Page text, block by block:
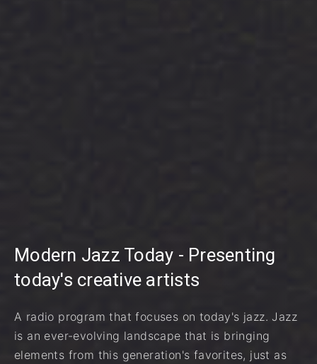
Modern Jazz Today - Presenting
today's creative artists
A radio program that focuses on today's jazz. Jazz
is an ever-evolving landscape that is bringing
elements from this generation's favorites, just as